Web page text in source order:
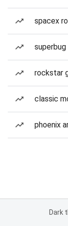
spacex
superbug
rockstar
classic
phoenix
Dark